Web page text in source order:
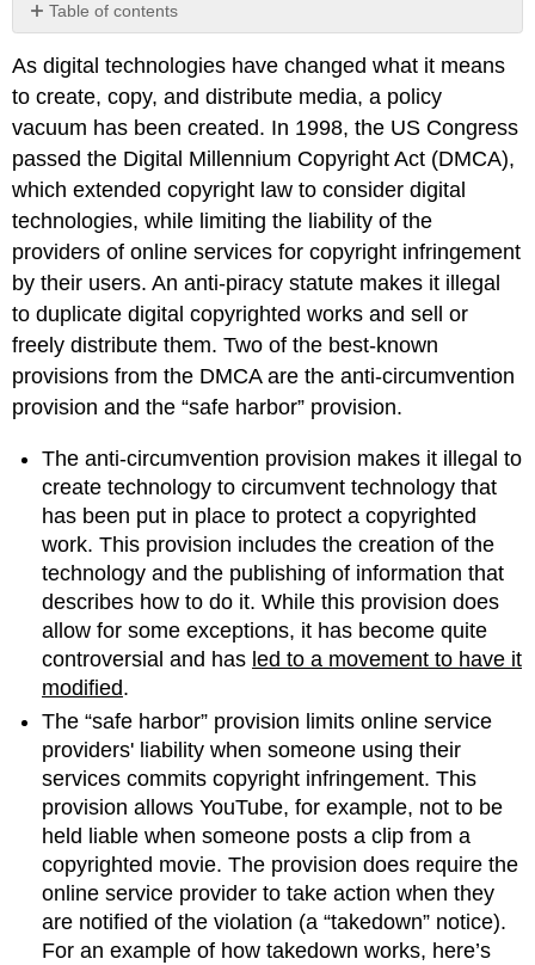
Table of contents
Commons
Example
\
(\PageIndex{1}\)
Solution
Patent
Example
Obtaining
Patent
Protection
Sidebar:
What
is
Patent
Sidebar:
is
the
difference
between
Copyright,
Trademark,
and
Patent?
Examples:
Lost
Protection
Information
Systems
and
Intellectual
Property
As digital technologies have changed what it means
to create, copy, and distribute media, a policy
vacuum has been created. In 1998, the US Congress
passed the Digital Millennium Copyright Act (DMCA),
which extended copyright law to consider digital
technologies, while limiting the liability of the
providers of online services for copyright infringement
by their users. An anti-piracy statute makes it illegal
to duplicate digital copyrighted works and sell or
freely distribute them. Two of the best-known
provisions from the DMCA are the anti-circumvention
provision and the “safe harbor” provision.
The anti-circumvention provision makes it illegal to
create technology to circumvent technology that
has been put in place to protect a copyrighted
work. This provision includes the creation of the
technology and the publishing of information that
describes how to do it. While this provision does
allow for some exceptions, it has become quite
controversial and has led to a movement to have it
modified.
The “safe harbor” provision limits online service
providers' liability when someone using their
services commits copyright infringement. This
provision allows YouTube, for example, not to be
held liable when someone posts a clip from a
copyrighted movie. The provision does require the
online service provider to take action when they
are notified of the violation (a “takedown” notice).
For an example of how takedown works, here’s